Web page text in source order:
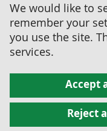
We would like to
remember your
you use the site.
services.
Accept
Reject